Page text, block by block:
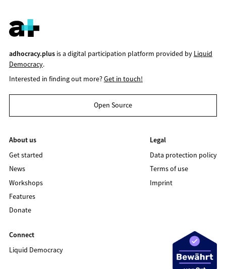
adhocracy.plusis a digital participation platform provided by Liquid
Democracy.
Interested in finding out more?Get in touch!
Open Source
About us
Get started
News
Workshops
Features
Donate
Legal
Data protection policy
Terms of use
Imprint
Connect
Liquid Democracy